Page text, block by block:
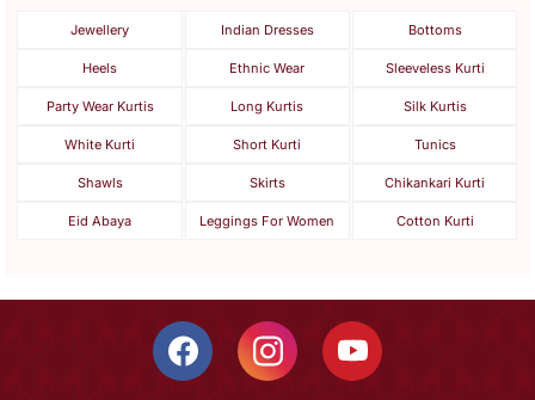
Jewellery Indian Dresses Bottoms
Heels Ethnic Wear Sleeveless Kurti
Party Wear Kurtis Long Kurtis Silk Kurtis
White Kurti Short Kurti Tunics
Shawls Skirts Chikankari Kurti
Eid Abaya Leggings For Women Cotton Kurti